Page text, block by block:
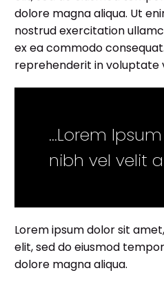
dolore magna aliqua. Ut
nostrud exercitation
ex ea commodo
reprehenderit in voluptate
…Lorem
nibh vel velit
Lorem ipsum dolor sit
elit, sed do eiusmod
dolore magna aliqua.